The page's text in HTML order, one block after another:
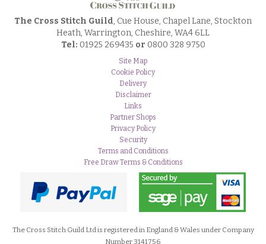
The Cross Stitch Guild, Cue House, Chapel Lane, Stockton
Heath, Warrington, Cheshire, WA4 6LL
Tel: 01925 269435 or 0800 328 9750
Site Map
Cookie Policy
Delivery
Disclaimer
Links
Partner Shops
Privacy Policy
Security
Terms and Conditions
Free Draw Terms & Conditions
The Cross Stitch Guild Ltd is registered in England & Wales under Company
Number 3141756